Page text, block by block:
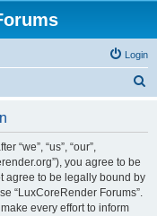
Login
“we”, “us”, “our”,
you agree to be
agree to be legally bound by
“LuxCoreRender Forums”.
every effort to inform